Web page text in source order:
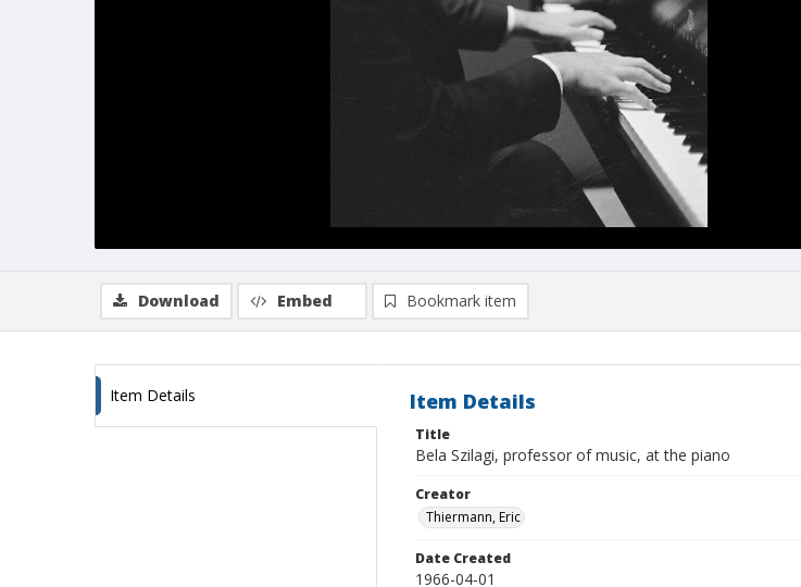
Download Embed Bookmark item
Item Details Item Details
Title
Bela Szilagi, professor of music, at the piano
Creator
Thiermann, Eric
Date Created
1966-04-01